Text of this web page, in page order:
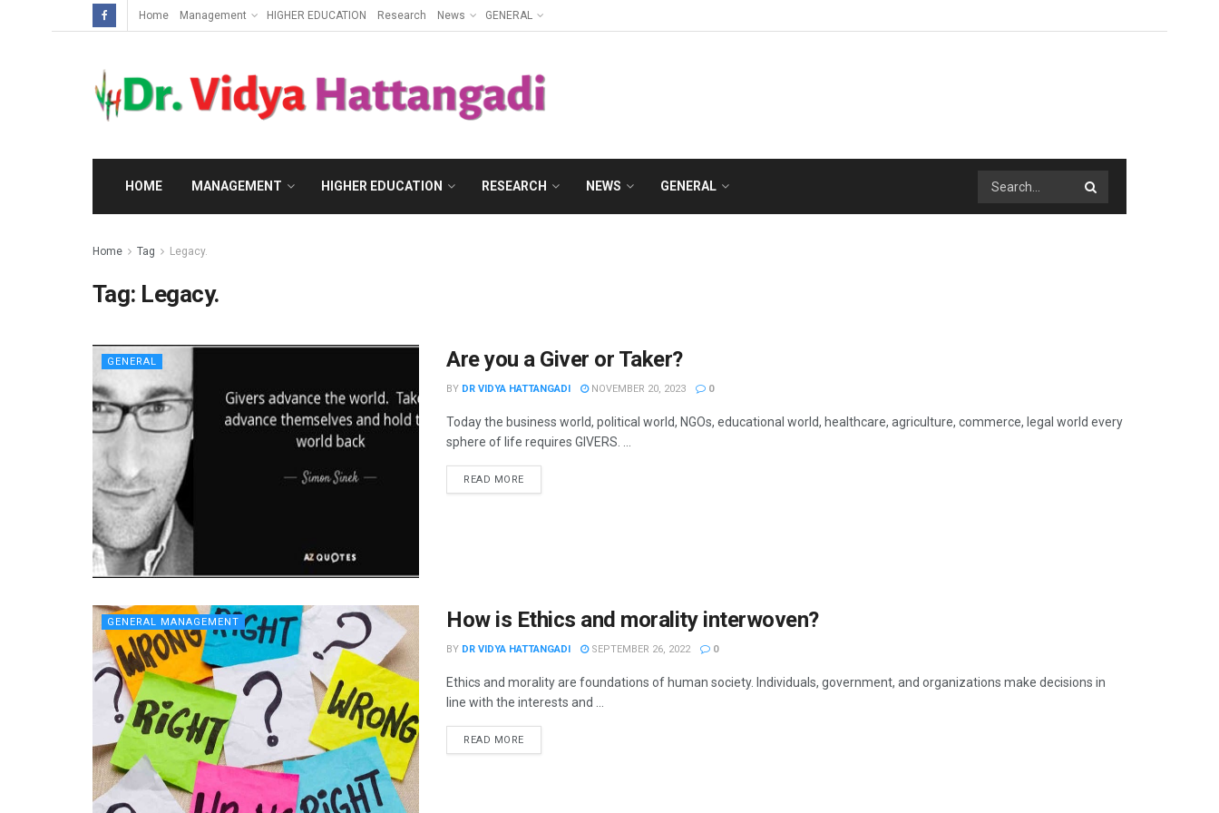
Home Management HIGHER EDUCATION Research News GENERAL
HOME MANAGEMENT HIGHER EDUCATION RESEARCH NEWS GENERAL
Home Tag Legacy.
Tag: Legacy.
GENERAL Are you a Giver or Taker?
BY DR VIDYA HATTANGADI NOVEMBER 20, 2023 0
Today the business world, political world, NGOs, educational world, healthcare, agriculture, commerce, legal world every
sphere of life requires GIVERS. ...
READ MORE
GENERAL MANAGEMENT How is Ethics and morality interwoven?
BY DR VIDYA HATTANGADI SEPTEMBER 26, 2022 0
Ethics and morality are foundations of human society. Individuals, government, and organizations make decisions in
line with the interests and ...
READ MORE